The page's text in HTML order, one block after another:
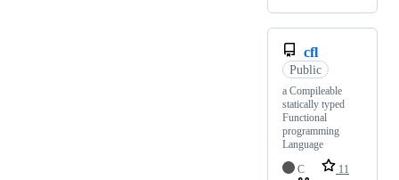
cfl
Public
a Compileable
statically typed
Functional
programming
Language
C
11